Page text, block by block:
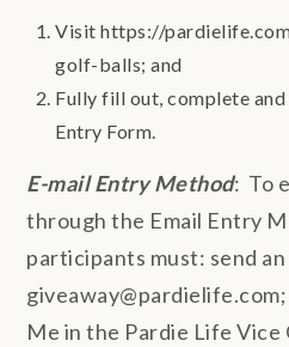
Visit https://
golf-balls; and
Fully fill out, complete
Entry Form.
E-mail Entry Method: To
through the Email Entry
participants must: send
giveaway@pardielife.com;
Me in the Pardie Life Vice